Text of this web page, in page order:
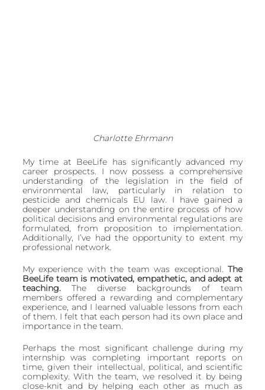
Charlotte Ehrmann
My time at BeeLife has significantly advanced my
career prospects. I now possess a comprehensive
understanding of the legislation in the field of
environmental law, particularly in relation to
pesticide and chemicals EU law. I have gained a
deeper understanding on the entire process of how
political decisions and environmental regulations are
formulated, from proposition to implementation.
Additionally, I’ve had the opportunity to extent my
professional network.
My experience with the team was exceptional. The
BeeLife team is motivated, empathetic, and adept at
teaching. The diverse backgrounds of team
members offered a rewarding and complementary
experience, and I learned valuable lessons from each
of them. I felt that each person had its own place and
importance in the team.
Perhaps the most significant challenge during my
internship was completing important reports on
time, given their intellectual, political, and scientific
complexity. With the team, we resolved it by being
close-knit and by helping each other as much as